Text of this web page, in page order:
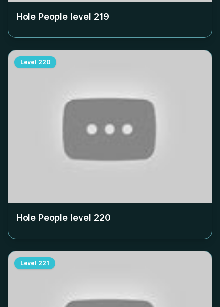
Hole People level 219
Level 220
Hole People level 220
Level 221